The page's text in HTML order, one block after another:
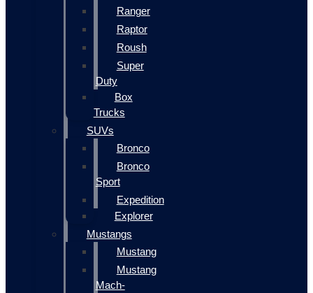
Ranger
Raptor
Roush
Super
Duty
Box
Trucks
SUVs
Bronco
Bronco
Sport
Expedition
Explorer
Mustangs
Mustang
Mustang
Mach-